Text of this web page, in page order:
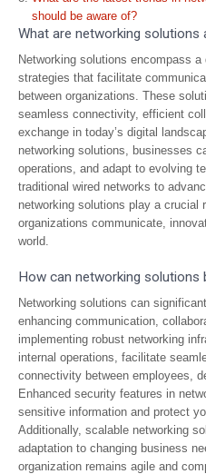
should be aware of?
What are networking solutions
Networking solutions encompass
strategies that facilitate
between organizations. These
seamless connectivity, efficient
exchange in today’s digital
networking solutions, businesses
operations, and adapt to evolving
traditional wired networks to
networking solutions play a crucial
organizations communicate,
world.
How can networking solutions
Networking solutions can
enhancing communication,
implementing robust networking
internal operations, facilitate
connectivity between employees,
Enhanced security features in
sensitive information and protect
Additionally, scalable networking
adaptation to changing business
organization remains agile and